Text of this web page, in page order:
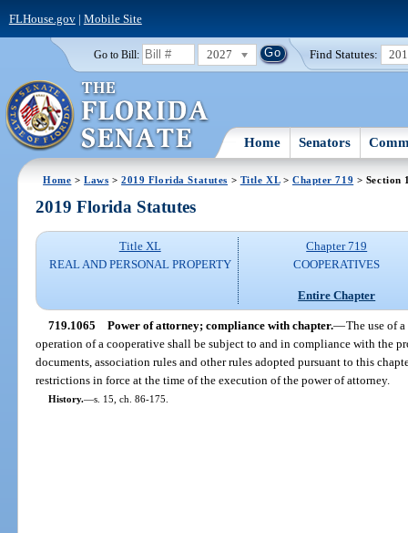
FLHouse.gov| Mobile Site
Go to Bill: 2027 Find Statutes:
Home Senators
Home >Laws >2019 Florida Statutes > Title XL> Chapter 719 > Section
2019 Florida Statutes
Title XL
REAL AND PERSONAL PROPERTY
Chapter 719
COOPERATIVES
Entire Chapter
719.1065 Power of attorney; compliance with chapter.—The use of
operation of a cooperative shall be subject to and in compliance with the
documents, association rules and other rules adopted pursuant to this
restrictions in force at the time of the execution of the power of attorney.
History.—s. 15, ch. 86-175.